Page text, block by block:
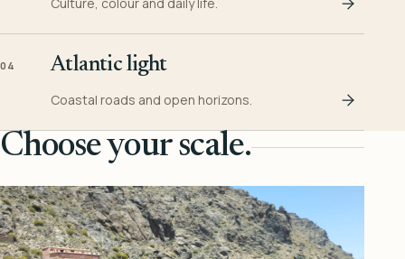
04 Atlantic light
Coastal roads and open horizons.
Choose your scale.